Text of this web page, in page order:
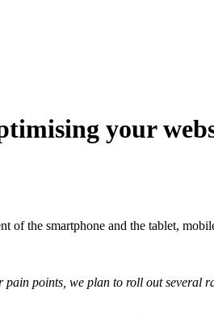
your
of the smartphone and the tablet,
points, we plan to roll out